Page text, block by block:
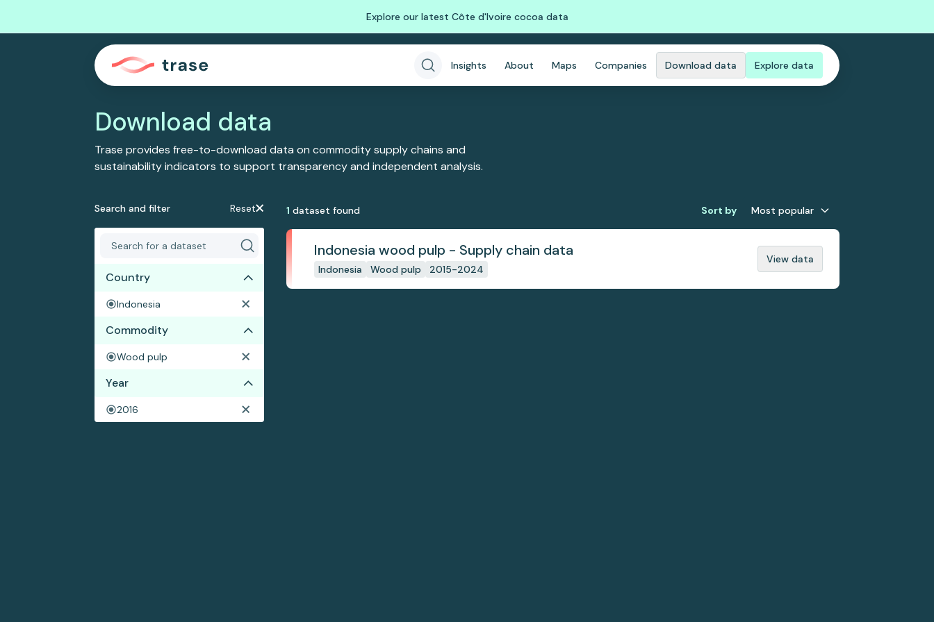
Explore our latest Côte d'Ivoire cocoa data
Insights About Maps Companies Download data Explore data
Download data
Trase provides free-to-download data on commodity supply chains and
sustainability indicators to support transparency and independent analysis.
Search and filter Reset
Country
Indonesia
Commodity
Wood pulp
Year
2016
1 dataset found Sort by Most popular
Indonesia wood pulp - Supply chain data
Indonesia Wood pulp 2015-2024
View data